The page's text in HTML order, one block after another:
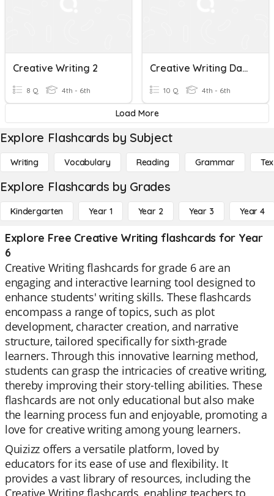
Creative Writing 2
8 Q 4th - 6th
Creative Writing Day 3
10 Q 4th - 6th
Load More
Explore Flashcards by Subject
Writing Vocabulary Reading Grammar
Explore Flashcards by Grades
Kindergarten Year 1 Year 2 Year 3 Year 4
Explore Free Creative Writing flashcards for Year
6
Creative Writing flashcards for grade 6 are an
engaging and interactive learning tool designed to
enhance students' writing skills. These flashcards
encompass a range of topics, such as plot
development, character creation, and narrative
structure, tailored specifically for sixth-grade
learners. Through this innovative learning method,
students can grasp the intricacies of creative writing,
thereby improving their story-telling abilities. These
flashcards are not only educational but also make
the learning process fun and enjoyable, promoting a
love for creative writing among young learners.
Quizizz offers a versatile platform, loved by
educators for its ease of use and flexibility. It
provides a vast library of resources, including the
Creative Writing flashcards, enabling teachers to